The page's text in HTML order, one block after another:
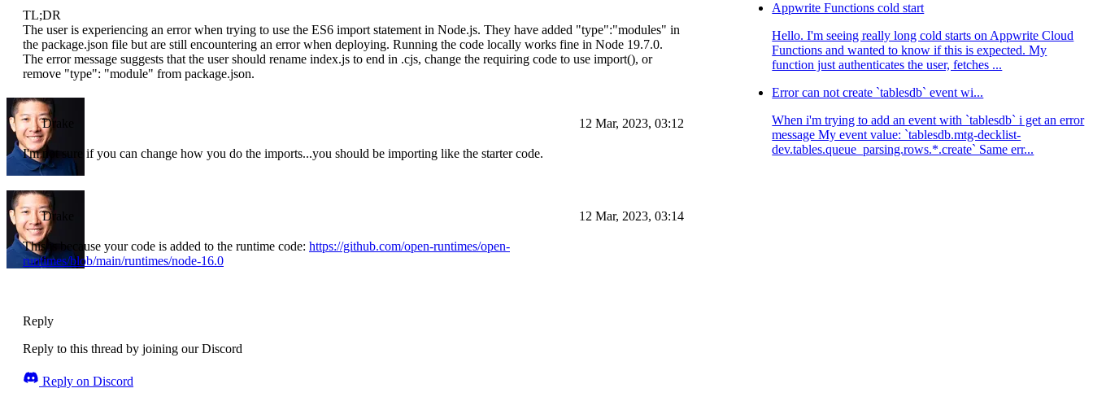
TL;DR
The user is experiencing an error when trying to use the ES6 import statement in Node.js. They have added "type":"modules" in
the package.json file but are still encountering an error when deploying. Running the code locally works fine in Node 19.7.0.
The error message suggests that the user should rename index.js to end in .cjs, change the requiring code to use import(), or
remove "type": "module" from package.json.
Drake 12 Mar, 2023, 03:12
I'm not sure if you can change how you do the imports...you should be importing like the starter code.
Drake 12 Mar, 2023, 03:14
This is because your code is added to the runtime code: https://github.com/open-runtimes/open-
runtimes/blob/main/runtimes/node-16.0
Reply
Reply to this thread by joining our Discord
Reply on Discord
Appwrite Functions cold start
Hello. I'm seeing really long cold starts on Appwrite Cloud
Functions and wanted to know if this is expected. My
function just authenticates the user, fetches ...
Error can not create `tablesdb` event wi...
When i'm trying to add an event with `tablesdb` i get an error
message My event value: `tablesdb.mtg-decklist-
dev.tables.queue_parsing.rows.*.create` Same err...